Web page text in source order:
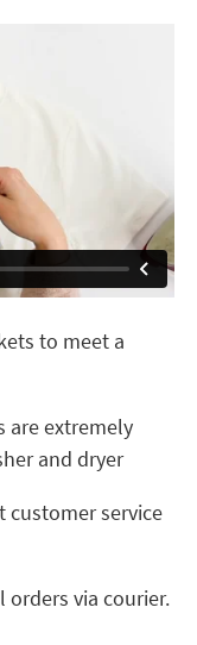
to meet a
are extremely
and dryer
customer service
orders via courier.